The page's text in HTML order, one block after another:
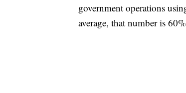
government operations
average, that number is